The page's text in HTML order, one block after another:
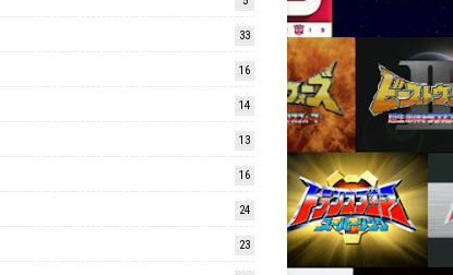
33
16
14
13
16
24
23